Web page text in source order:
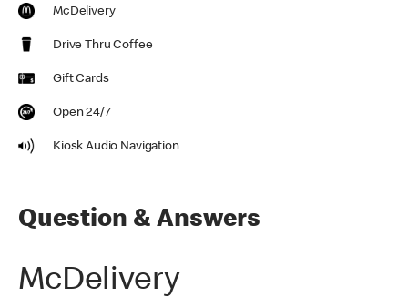
McDelivery
Drive Thru Coffee
Gift Cards
Open 24/7
Kiosk Audio Navigation
Question & Answers
McDelivery